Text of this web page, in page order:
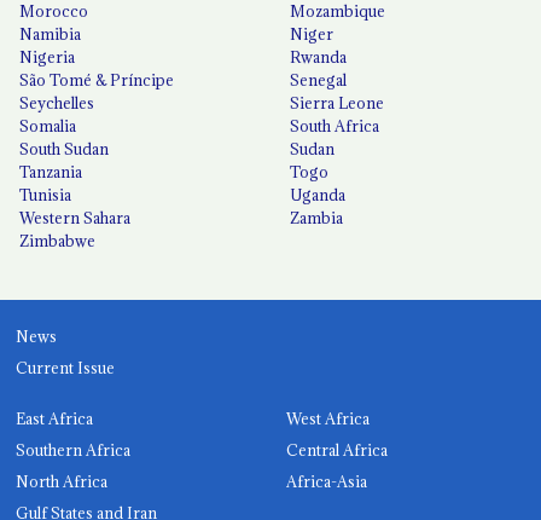
Morocco
Mozambique
Namibia
Niger
Nigeria
Rwanda
São Tomé & Príncipe
Senegal
Seychelles
Sierra Leone
Somalia
South Africa
South Sudan
Sudan
Tanzania
Togo
Tunisia
Uganda
Western Sahara
Zambia
Zimbabwe
News
Current Issue
East Africa
West Africa
Southern Africa
Central Africa
North Africa
Africa-Asia
Gulf States and Iran